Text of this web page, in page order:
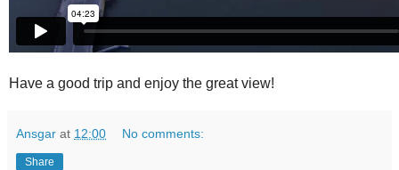
Have a good trip and enjoy the great view!
Ansgar at 12:00 No comments:
Share